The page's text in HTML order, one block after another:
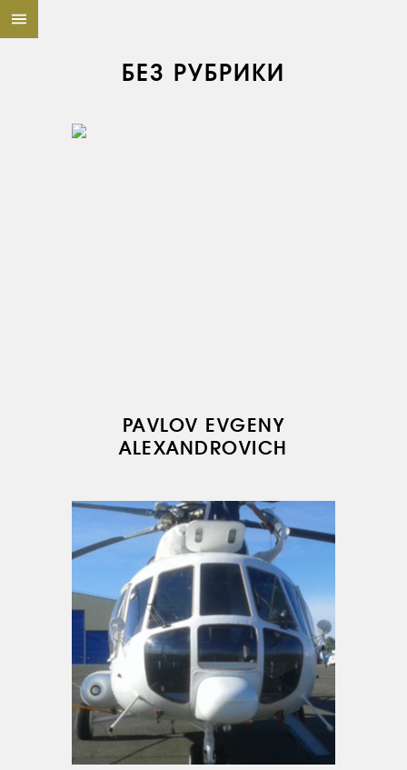
БЕЗ РУБРИКИ
PAVLOV EVGENY
ALEXANDROVICH